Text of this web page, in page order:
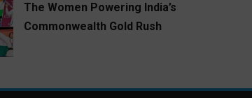
The Women Powering India’s
Commonwealth Gold Rush